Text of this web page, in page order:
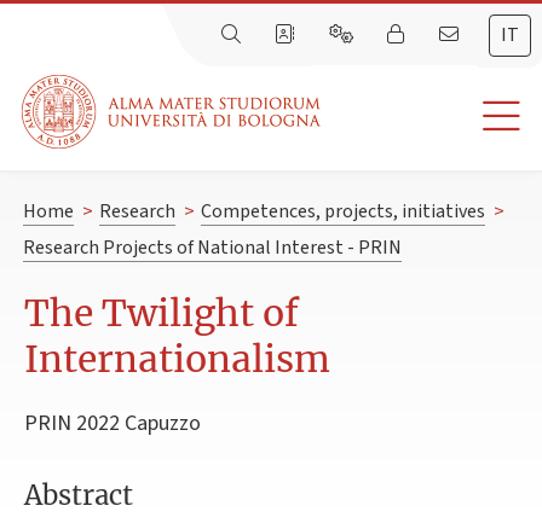
IT
Home > Research > Competences, projects, initiatives >
Research Projects of National Interest - PRIN
The Twilight of
Internationalism
PRIN 2022 Capuzzo
Abstract